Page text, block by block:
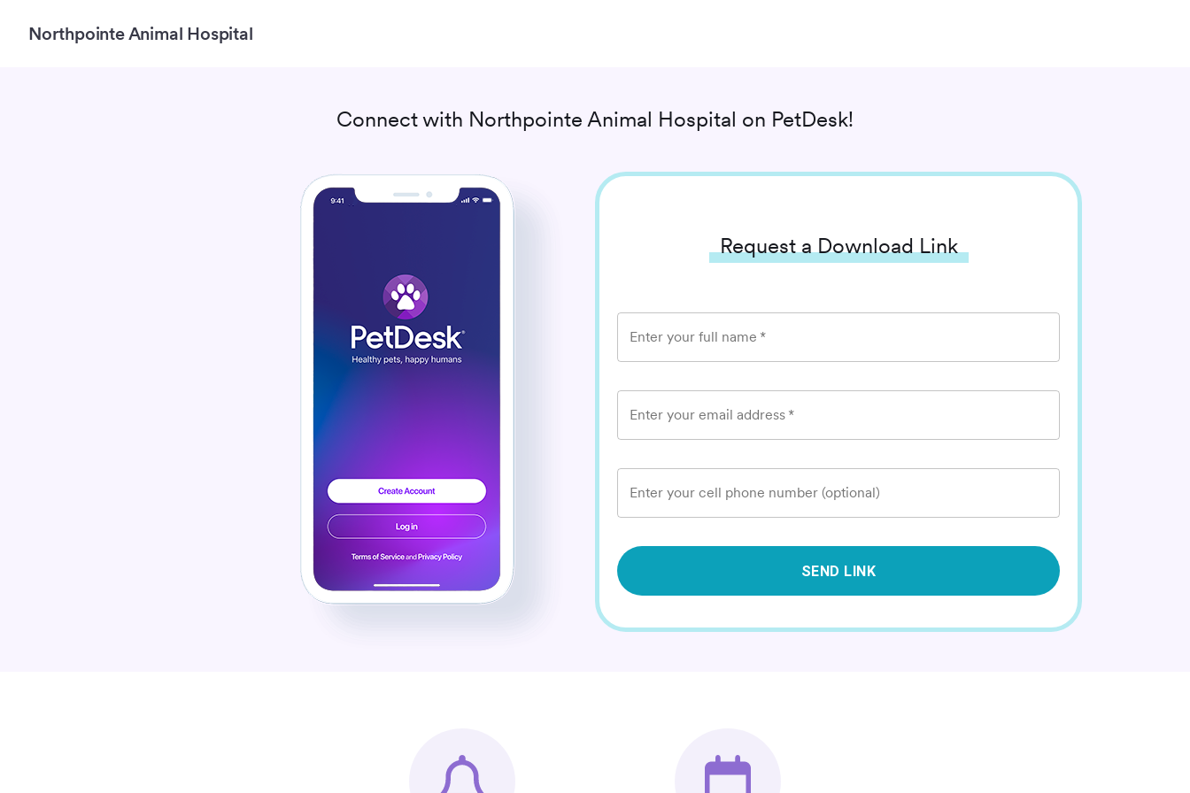
Northpointe Animal Hospital
Connect with Northpointe Animal Hospital on PetDesk!
Request a Download Link
Enter your full name *
Enter your email address *
Enter your cell phone number (optional)
SEND LINK